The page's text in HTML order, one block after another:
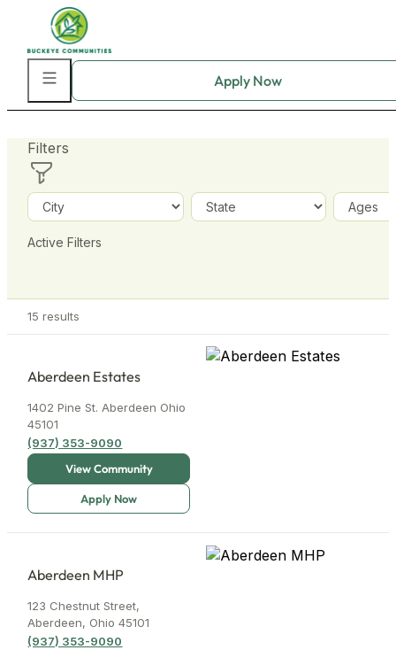
Skip to main content
Filters
Active Filters
15 results
Aberdeen Estates
1402 Pine St. Aberdeen Ohio
45101
(937) 353-9090
Aberdeen MHP
123 Chestnut Street,
Aberdeen, Ohio 45101
(937) 353-9090
+
−